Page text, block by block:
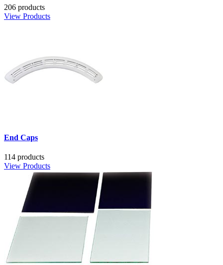
206 products
View Products
End Caps
114 products
View Products